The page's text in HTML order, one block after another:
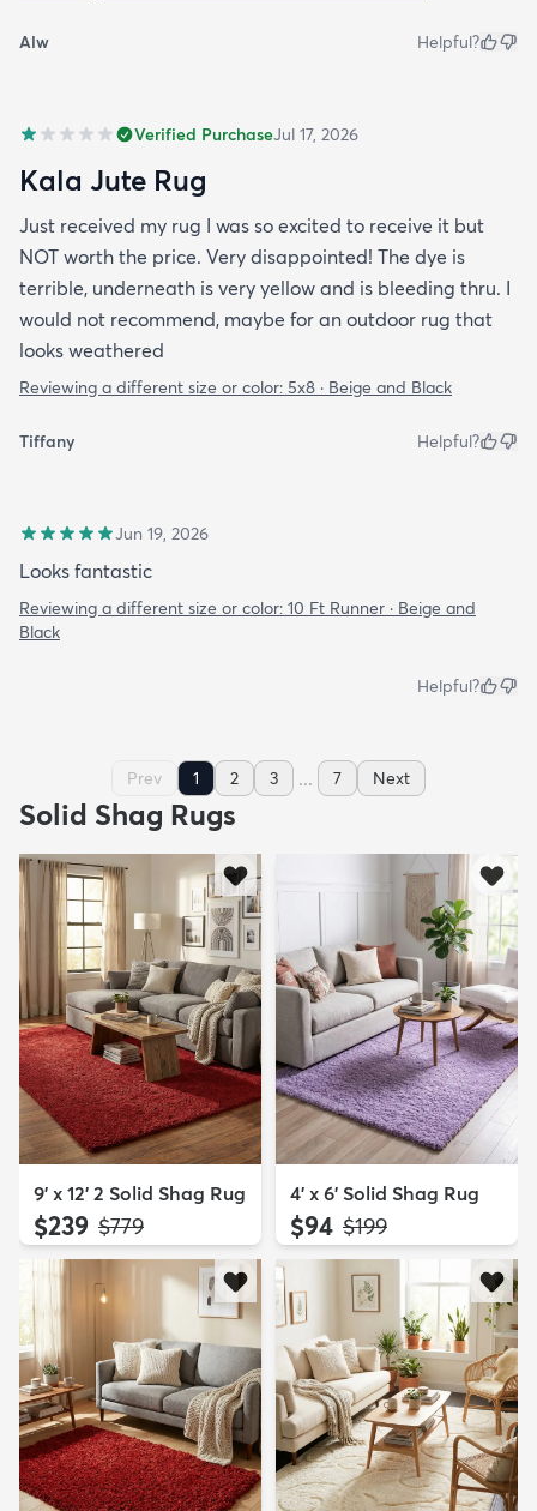
Alw Helpful?
Verified PurchaseJul 17, 2026
Kala Jute Rug
Just received my rug I was so excited to receive it but
NOT worth the price. Very disappointed! The dye is
terrible, underneath is very yellow and is bleeding thru. I
would not recommend, maybe for an outdoor rug that
looks weathered
Reviewing a different size or color: 5x8 · Beige and Black
Tiffany Helpful?
Jun 19, 2026
Looks fantastic
Reviewing a different size or color: 10 Ft Runner · Beige and
Black
Helpful?
Prev 1 2 3 ... 7 Next
Solid Shag Rugs
9' x 12' 2 Solid Shag Rug
$239 MSRP:
$779
4' x 6' Solid Shag Rug
$94 MSRP:
$199